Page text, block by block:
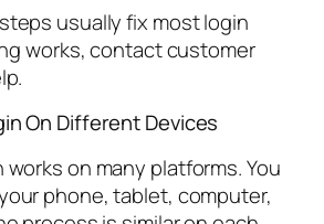
usually fix most login
works, contact customer
On Different Devices
works on many platforms. You
phone, tablet, computer,